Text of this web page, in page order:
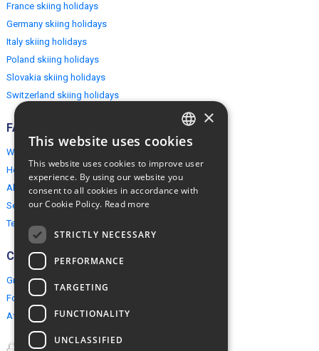
France skiing holidays
Germany skiing holidays
Italy skiing holidays
Poland skiing holidays
Slovakia skiing holidays
Switzerland skiing holidays
FAQ
Why EuropeMountains.com
How to book?
About us
Security & Privacy
Terms & Conditions
Connect
Group Booking
For travel agents
Affiliate Programme
ENGLISH
×
This website uses cookies
This website uses cookies to improve user
experience. By using our website you
consent to all cookies in accordance with
our Cookie Policy. Read more
STRICTLY NECESSARY
PERFORMANCE
TARGETING
FUNCTIONALITY
UNCLASSIFIED